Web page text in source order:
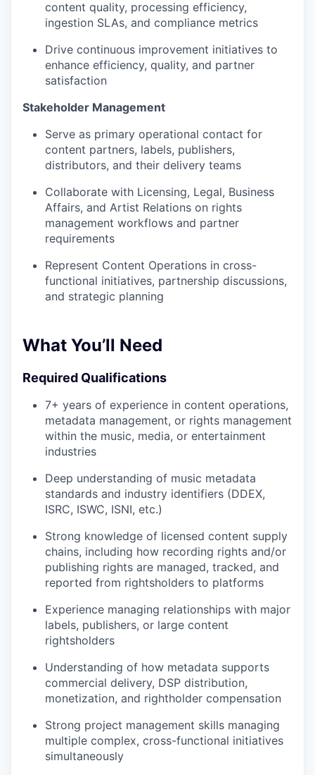
content quality, processing efficiency,
ingestion SLAs, and compliance metrics
Drive continuous improvement initiatives to
enhance efficiency, quality, and partner
satisfaction
Stakeholder Management
Serve as primary operational contact for
content partners, labels, publishers,
distributors, and their delivery teams
Collaborate with Licensing, Legal, Business
Affairs, and Artist Relations on rights
management workflows and partner
requirements
Represent Content Operations in cross-
functional initiatives, partnership discussions,
and strategic planning
What You’ll Need
Required Qualifications
7+ years of experience in content operations,
metadata management, or rights management
within the music, media, or entertainment
industries
Deep understanding of music metadata
standards and industry identifiers (DDEX,
ISRC, ISWC, ISNI, etc.)
Strong knowledge of licensed content supply
chains, including how recording rights and/or
publishing rights are managed, tracked, and
reported from rightsholders to platforms
Experience managing relationships with major
labels, publishers, or large content
rightsholders
Understanding of how metadata supports
commercial delivery, DSP distribution,
monetization, and rightholder compensation
Strong project management skills managing
multiple complex, cross-functional initiatives
simultaneously